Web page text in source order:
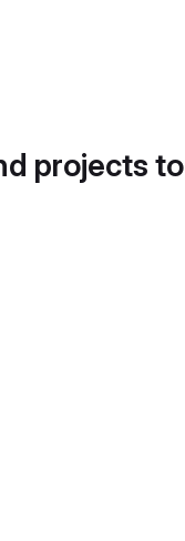
projects to